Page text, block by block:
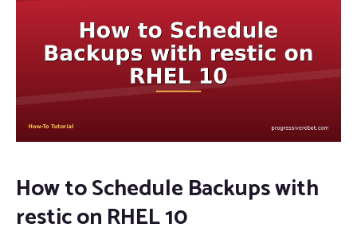
How to Schedule Backups with
restic on RHEL 10